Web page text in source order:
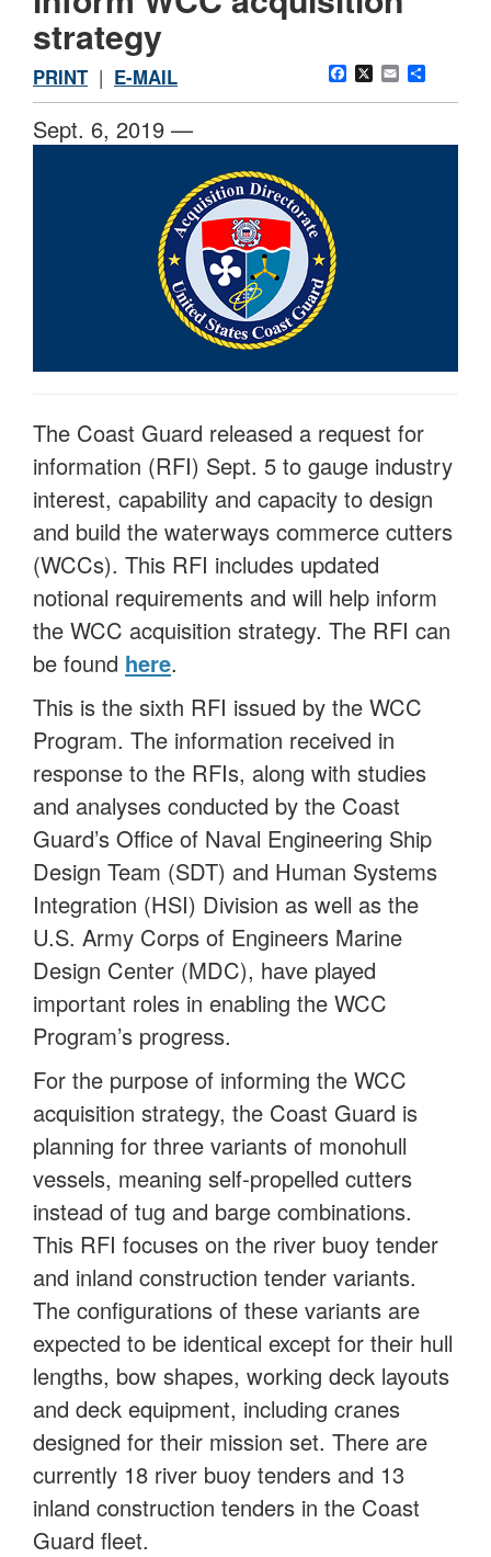
strategy
Facebook
X Email
PRINT | E-MAIL
Sept. 6, 2019 —
The Coast Guard released a request for
information (RFI) Sept. 5 to gauge industry
interest, capability and capacity to design
and build the waterways commerce cutters
(WCCs). This RFI includes updated
notional requirements and will help inform
the WCC acquisition strategy. The RFI can
be found here.
This is the sixth RFI issued by the WCC
Program. The information received in
response to the RFIs, along with studies
and analyses conducted by the Coast
Guard’s Office of Naval Engineering Ship
Design Team (SDT) and Human Systems
Integration (HSI) Division as well as the
U.S. Army Corps of Engineers Marine
Design Center (MDC), have played
important roles in enabling the WCC
Program’s progress.
For the purpose of informing the WCC
acquisition strategy, the Coast Guard is
planning for three variants of monohull
vessels, meaning self-propelled cutters
instead of tug and barge combinations.
This RFI focuses on the river buoy tender
and inland construction tender variants.
The configurations of these variants are
expected to be identical except for their hull
lengths, bow shapes, working deck layouts
and deck equipment, including cranes
designed for their mission set. There are
currently 18 river buoy tenders and 13
inland construction tenders in the Coast
Guard fleet.